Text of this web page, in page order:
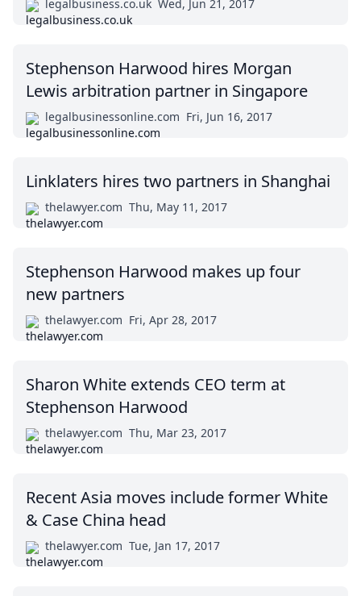
legalbusiness.co.uk Wed, Jun 21, 2017
Stephenson Harwood hires Morgan
Lewis arbitration partner in Singapore
legalbusinessonline.com Fri, Jun 16, 2017
Linklaters hires two partners in Shanghai
thelawyer.com Thu, May 11, 2017
Stephenson Harwood makes up four
new partners
thelawyer.com Fri, Apr 28, 2017
Sharon White extends CEO term at
Stephenson Harwood
thelawyer.com Thu, Mar 23, 2017
Recent Asia moves include former White
& Case China head
thelawyer.com Tue, Jan 17, 2017